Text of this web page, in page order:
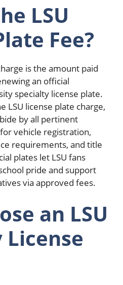
LSU
Fee?
is the amount paid
an official
specialty license plate.
LSU license plate charge,
by all pertinent
for vehicle registration,
requirements, and title
plates let LSU fans
pride and support
via approved fees.
an LSU
License